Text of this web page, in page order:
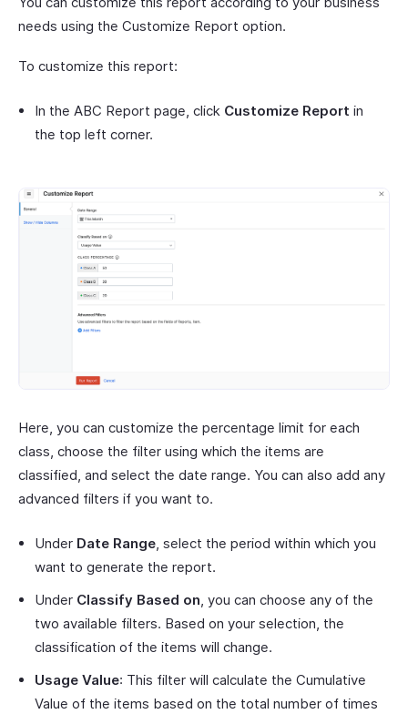
needs using the Customize Report option.
To customize this report:
In the ABC Report page, click Customize Report in
the top left corner.
Here, you can customize the percentage limit for each
class, choose the filter using which the items are
classified, and select the date range. You can also add any
advanced filters if you want to.
Under Date Range, select the period within which you
want to generate the report.
Under Classify Based on, you can choose any of the
two available filters. Based on your selection, the
classification of the items will change.
Usage Value: This filter will calculate the Cumulative
Value of the items based on the total number of times